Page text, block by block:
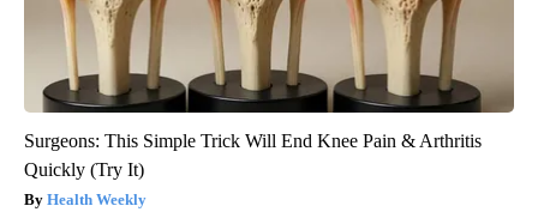
Surgeons: This Simple Trick Will End Knee Pain & Arthritis
Quickly (Try It)
Health Weekly